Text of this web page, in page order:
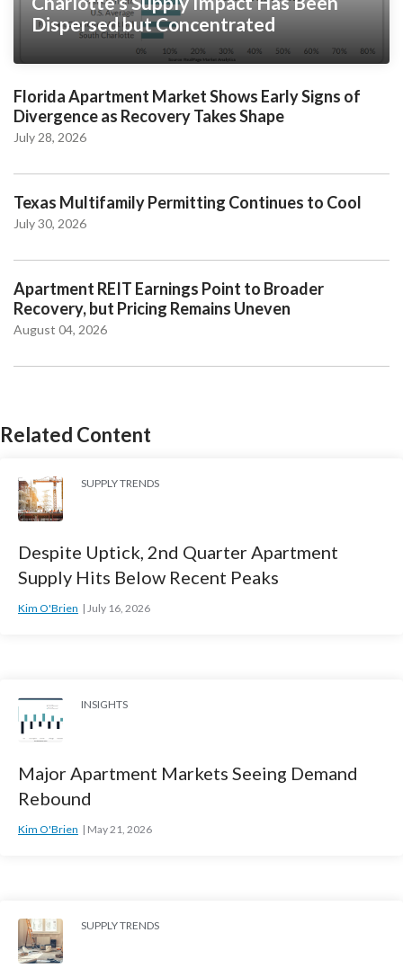
Dispersed but Concentrated
Florida Apartment Market Shows Early Signs of
Divergence as Recovery Takes Shape
July 28, 2026
Texas Multifamily Permitting Continues to Cool
July 30, 2026
Apartment REIT Earnings Point to Broader
Recovery, but Pricing Remains Uneven
August 04, 2026
Related Content
SUPPLY TRENDS
Despite Uptick, 2nd Quarter Apartment
Supply Hits Below Recent Peaks
Kim O'Brien July 16, 2026
INSIGHTS
Major Apartment Markets Seeing Demand
Rebound
Kim O'Brien May 21, 2026
SUPPLY TRENDS